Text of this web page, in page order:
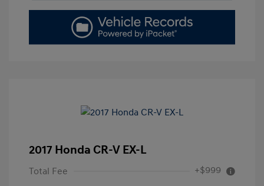
2017 Honda CR-V EX-L
Total Fee +$999